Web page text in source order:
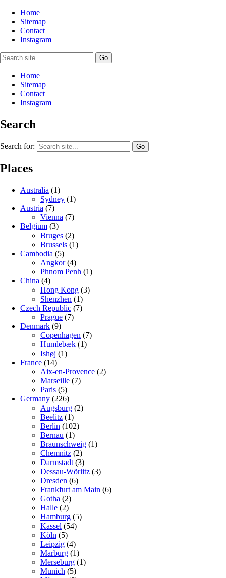
Home
Sitemap
Contact
Instagram
Home
Sitemap
Contact
Instagram
Search
Search for:
Places
Australia (1)
Sydney (1)
Austria (7)
Vienna (7)
Belgium (3)
Bruges (2)
Brussels (1)
Cambodia (5)
Angkor(4)
Phnom Penh (1)
China (4)
Hong Kong (3)
Shenzhen (1)
Czech Republic (7)
Prague (7)
Denmark (9)
Copenhagen (7)
Humlebæk (1)
Ishøj (1)
France (14)
Aix-en-Provence (2)
Marseille (7)
Paris (5)
Germany (226)
Augsburg (2)
Beelitz (1)
Berlin (102)
Bernau (1)
Braunschweig (1)
Chemnitz (2)
Darmstadt (3)
Dessau-Wörlitz (3)
Dresden (6)
Frankfurt am Main (6)
Gotha (2)
Halle (2)
Hamburg (5)
Kassel (54)
Köln (5)
Leipzig (4)
Marburg (1)
Merseburg (1)
Munich (5)